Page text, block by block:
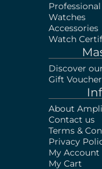
Watches
Accessories
Watch
Discover
Gift
About
Contact us
Terms &
Privacy
My Account
My Cart